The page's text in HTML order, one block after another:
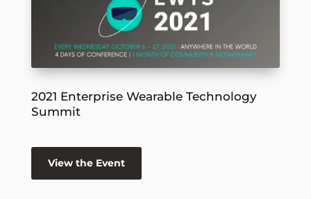
2021 Enterprise Wearable Technology
Summit
View the Event